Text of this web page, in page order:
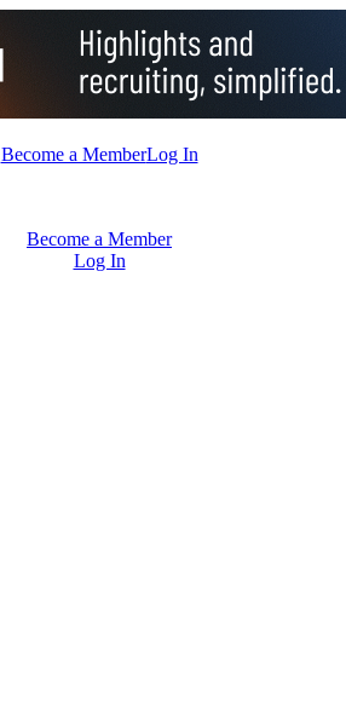
Become a MemberLog In
Become a Member
Log In